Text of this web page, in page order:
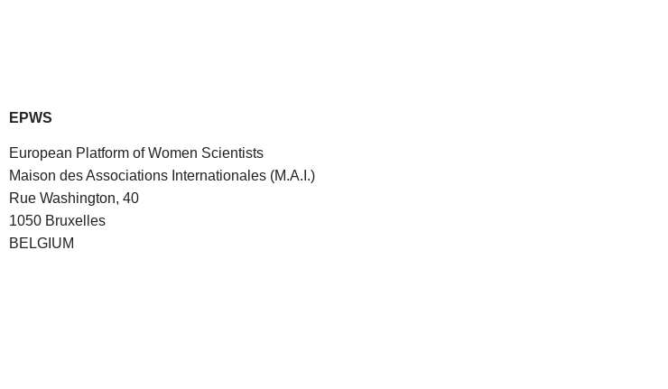
EPWS
European Platform of Women Scientists
Maison des Associations Internationales (M.A.I.)
Rue Washington, 40
1050 Bruxelles
BELGIUM